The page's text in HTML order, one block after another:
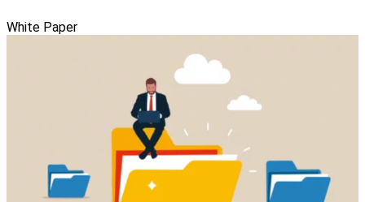
White Paper